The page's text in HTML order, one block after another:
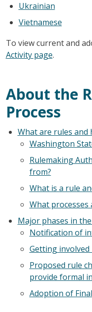
Ukrainian
Vietnamese
To view current and
Activity page.
About the
Process
What are rules and
Washington
Rulemaking
from?
What is a rule
What
Major phases in
Notification of
Getting
Proposed rule
provide formal
Adoption of